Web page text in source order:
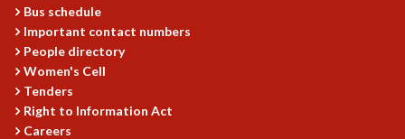
PHYSICAL AND NATURAL SCIENCES
ASTROPHYSICS AND RELATIVITY
BIOLOGICAL PHYSICS
STATISTICAL PHYSICS AND CONDENSED MATTER
FLUID DYNAMICS AND TURBULENCE
STRING THEORY AND QUANTUM GRAVITY
Bus schedule
Important contact numbers
People directory
Women's Cell
Tenders
Right to Information Act
Careers